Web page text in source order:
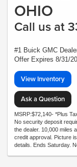
OHIO
Call us at
#1 Buick GMC
Offer Expires 8/31/
View Inventory
Ask a Question
MSRP:$72,140- *Plus
No security deposit
the dealer. 10,000 miles
credit approval. Picture
details. Ends Saturday.